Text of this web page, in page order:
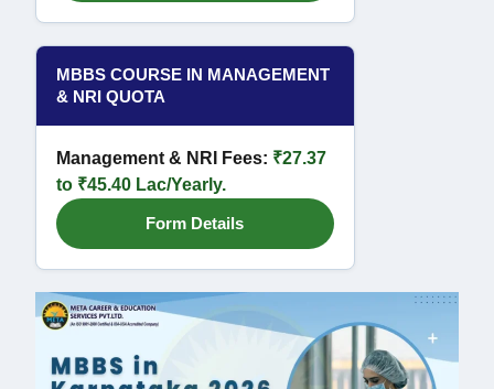
MBBS COURSE IN MANAGEMENT
& NRI QUOTA
Management & NRI Fees: ₹27.37
to ₹45.40 Lac/Yearly.
Form Details